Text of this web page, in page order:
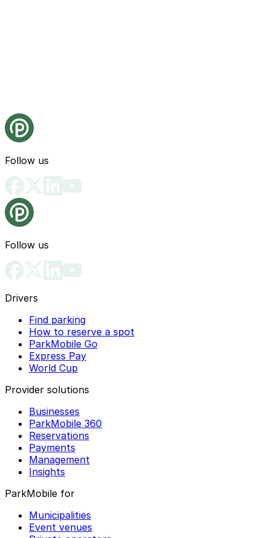
Follow us
Follow us
Drivers
Find parking
How to reserve a spot
ParkMobile Go
Express Pay
World Cup
Provider solutions
Businesses
ParkMobile 360
Reservations
Payments
Management
Insights
ParkMobile for
Municipalities
Event venues